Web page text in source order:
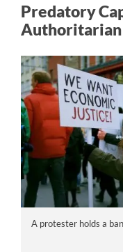
Predatory
Authoritarian
A protester holds a